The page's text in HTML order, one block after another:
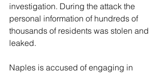
investigation. During the attack the
personal information of hundreds of
thousands of residents was stolen and
leaked.
Naples is accused of engaging in